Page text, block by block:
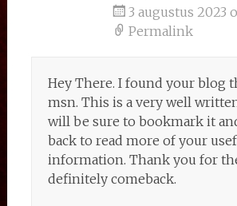
3 augustus 2023
Permalink
Hey There. I found your blog
msn. This is a very well
will be sure to bookmark it
back to read more of your
information. Thank you for
definitely comeback.